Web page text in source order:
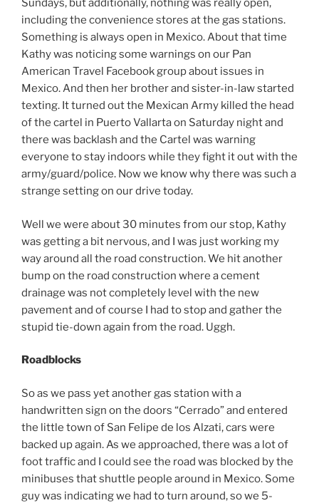
Sundays, but additionally, nothing was really open,
including the convenience stores at the gas stations.
Something is always open in Mexico. About that time
Kathy was noticing some warnings on our Pan
American Travel Facebook group about issues in
Mexico. And then her brother and sister-in-law started
texting. It turned out the Mexican Army killed the head
of the cartel in Puerto Vallarta on Saturday night and
there was backlash and the Cartel was warning
everyone to stay indoors while they fight it out with the
army/guard/police. Now we know why there was such a
strange setting on our drive today.
Well we were about 30 minutes from our stop, Kathy
was getting a bit nervous, and I was just working my
way around all the road construction. We hit another
bump on the road construction where a cement
drainage was not completely level with the new
pavement and of course I had to stop and gather the
stupid tie-down again from the road. Uggh.
Roadblocks
So as we pass yet another gas station with a
handwritten sign on the doors “Cerrado” and entered
the little town of San Felipe de los Alzati, cars were
backed up again. As we approached, there was a lot of
foot traffic and I could see the road was blocked by the
minibuses that shuttle people around in Mexico. Some
guy was indicating we had to turn around, so we 5-